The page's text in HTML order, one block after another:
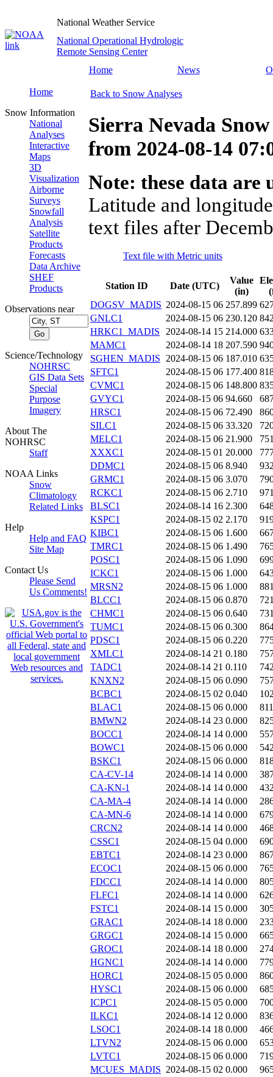
National Weather Service
National Operational Hydrologic
Remote Sensing Center
Home
News
Home
Snow Information
National
Analyses
Interactive
Maps
3D
Visualization
Airborne
Surveys
Snowfall
Analysis
Satellite
Products
Forecasts
Data Archive
SHEF
Products
Observations near
Science/Technology
NOHRSC
GIS Data Sets
Special
Purpose
Imagery
About The
NOHRSC
Staff
NOAA Links
Snow
Climatology
Related Links
Help
Help and FAQ
Site Map
Contact Us
Please Send
Us Comments!
Back to Snow Analyses
Sierra Nevada
from 2024-08-14
Note: these data
Latitude and
text files after
Text file with Metric units
Station ID Date (UTC)
Value
(in)
DOGSV_MADIS 2024-08-15 06 257.899
GNLC1
2024-08-15 06 230.120
HRKC1_MADIS
2024-08-14 15 214.000
MAMC1
2024-08-14 18 207.590
SGHEN_MADIS 2024-08-15 06 187.010
SFTC1
2024-08-15 06 177.400
CVMC1
2024-08-15 06 148.800
GVYC1
2024-08-15 06 94.660
HRSC1
2024-08-15 06 72.490
SILC1
2024-08-15 06 33.320
MELC1
2024-08-15 06 21.900
XXXC1
2024-08-15 01 20.000
DDMC1
2024-08-15 06 8.940
GRMC1
2024-08-15 06 3.070
RCKC1
2024-08-15 06 2.710
BLSC1
2024-08-14 16 2.300
KSPC1
2024-08-15 02 2.170
KIBC1
2024-08-15 06 1.600
TMRC1
2024-08-15 06 1.490
POSC1
2024-08-15 06 1.090
ICKC1
2024-08-15 06 1.000
MRSN2
2024-08-15 06 1.000
BLCC1
2024-08-15 06 0.870
CHMC1
2024-08-15 06 0.640
TUMC1
2024-08-15 06 0.300
PDSC1
2024-08-15 06 0.220
XMLC1
2024-08-14 21 0.180
TADC1
2024-08-14 21 0.110
KNXN2
2024-08-15 06 0.090
BCBC1
2024-08-15 02 0.040
BLAC1
2024-08-15 06 0.000
BMWN2
2024-08-14 23 0.000
BOCC1
2024-08-14 14 0.000
BOWC1
2024-08-15 06 0.000
BSKC1
2024-08-15 06 0.000
CA-CV-14
2024-08-14 14 0.000
CA-KN-1
2024-08-14 14 0.000
CA-MA-4
2024-08-14 14 0.000
CA-MN-6
2024-08-14 14 0.000
CRCN2
2024-08-14 14 0.000
CSSC1
2024-08-15 04 0.000
EBTC1
2024-08-14 23 0.000
ECOC1
2024-08-15 06 0.000
FDCC1
2024-08-14 14 0.000
FLFC1
2024-08-14 14 0.000
FSTC1
2024-08-14 15 0.000
GRAC1
2024-08-14 18 0.000
GRGC1
2024-08-14 15 0.000
GROC1
2024-08-14 18 0.000
HGNC1
2024-08-14 14 0.000
HORC1
2024-08-15 05 0.000
HYSC1
2024-08-15 06 0.000
ICPC1
2024-08-15 05 0.000
ILKC1
2024-08-14 12 0.000
LSOC1
2024-08-14 18 0.000
LTVN2
2024-08-15 06 0.000
LVTC1
2024-08-15 06 0.000
MCUES_MADIS 2024-08-15 02 0.000